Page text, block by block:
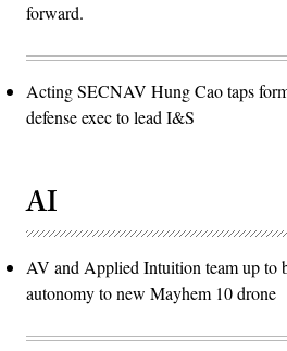
forward.
Acting SECNAV Hung Cao taps
defense exec to lead I&S
AI
AV and Applied Intuition team up to
autonomy to new Mayhem 10 drone